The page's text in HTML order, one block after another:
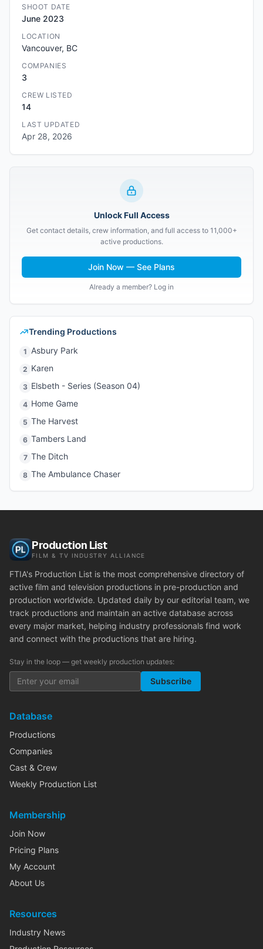
SHOOT DATE
June 2023
LOCATION
Vancouver, BC
COMPANIES
3
CREW LISTED
14
LAST UPDATED
Apr 28, 2026
Unlock Full Access
Get contact details, crew information, and full access to 11,000+
active productions.
Join Now — See Plans
Already a member? Log in
Trending Productions
1 Asbury Park
2 Karen
3 Elsbeth - Series (Season 04)
4 Home Game
5 The Harvest
6 Tambers Land
7 The Ditch
8 The Ambulance Chaser
Production List
FILM & TV INDUSTRY ALLIANCE
FTIA's Production List is the most comprehensive directory of
active film and television productions in pre-production and
production worldwide. Updated daily by our editorial team, we
track productions and maintain an active database across
every major market, helping industry professionals find work
and connect with the productions that are hiring.
Stay in the loop — get weekly production updates:
Subscribe
Database
Productions
Companies
Cast & Crew
Weekly Production List
Membership
Join Now
Pricing Plans
My Account
About Us
Resources
Industry News